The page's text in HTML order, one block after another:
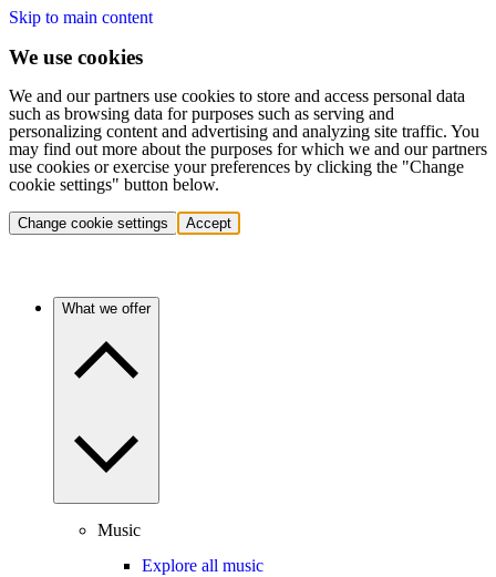
Skip to main content
We use cookies
We and our partners use cookies to store and access personal data
such as browsing data for purposes such as serving and
personalizing content and advertising and analyzing site traffic. You
may find out more about the purposes for which we and our partners
use cookies or exercise your preferences by clicking the "Change
cookie settings" button below.
Change cookie settings Accept
What we offer
Music
Explore all music